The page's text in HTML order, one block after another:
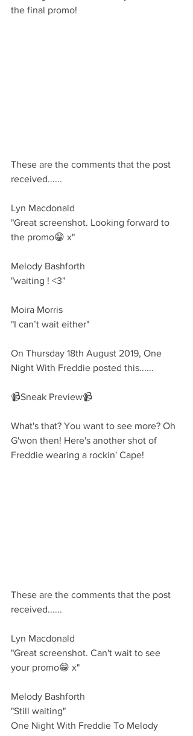
the final promo!
These are the comments that the post
received......
Lyn Macdonald
"Great screenshot. Looking forward to
the promo😁 x"
Melody Bashforth
"waiting ! <3"
Moira Morris
"I can’t wait either"
On Thursday 18th August 2019, One
Night With Freddie posted this......
📹Sneak Preview📹
What's that? You want to see more? Oh
G'won then! Here's another shot of
Freddie wearing a rockin' Cape!
These are the comments that the post
received......
Lyn Macdonald
"Great screenshot. Can't wait to see
your promo😁 x"
Melody Bashforth
"Still waiting"
One Night With Freddie To Melody